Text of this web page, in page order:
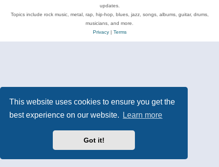
This website uses cookies to ensure you get the
best experience on our website.
Learn more
Got it!
updates.
Topics include rock music, metal, rap, hip-hop, blues, jazz, songs, albums, guitar, drums,
musicians, and more.
Privacy| Terms